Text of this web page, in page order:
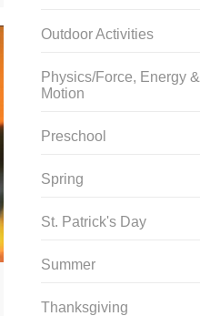
Outdoor Activities
Physics/Force, Energy &
Motion
Preschool
Spring
St. Patrick's Day
Summer
Thanksgiving